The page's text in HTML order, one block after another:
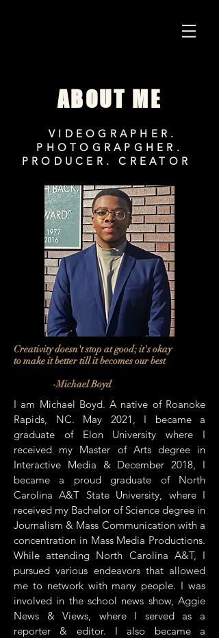
ABOUT ME
VIDEOGRAPHER.
PHOTOGRAPGHER.
PRODUCER. CREATOR
Creativity doesn't stop at good; it's okay
to make it better till it becomes our best
-Michael Boyd
I am Michael Boyd. A native of Roanoke
Rapids, NC. May 2021, I became a
graduate of Elon University where I
received my Master of Arts degree in
Interactive Media & December 2018, I
became a proud graduate of North
Carolina A&T State University, where I
received my Bachelor of Science degree in
Journalism & Mass Communication with a
concentration in Mass Media Productions.
While attending North Carolina A&T, I
pursued various endeavors that allowed
me to network with many people. I was
involved in the school news show, Aggie
News & Views, where I served as a
reporter & editor. I also became a